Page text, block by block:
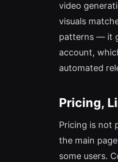
video
visuals
patterns — it
account,
automated
Pricing,
Pricing is not
the main
some users.